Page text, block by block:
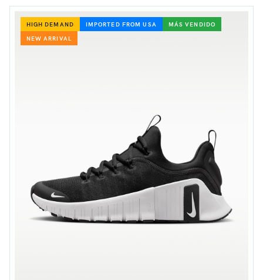
HIGH DEMAND IMPORTED FROM USA
MÁS VENDIDO
NEW ARRIVAL